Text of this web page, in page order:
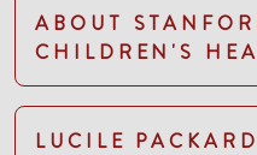
ABOUT
CHILDREN'S
LUCILE